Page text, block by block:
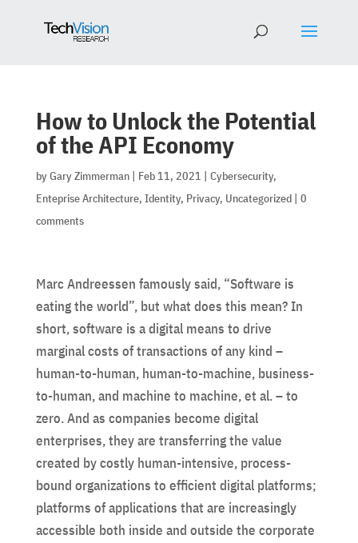
How to Unlock the Potential
of the API Economy
byGary Zimmerman| Feb 11, 2021 | Cybersecurity,
Enteprise Architecture, Identity, Privacy, Uncategorized| 0
comments
Marc Andreessen famously said, “Software is
eating the world”, but what does this mean? In
short, software is a digital means to drive
marginal costs of transactions of any kind –
human-to-human, human-to-machine, business-
to-human, and machine to machine, et al. – to
zero. And as companies become digital
enterprises, they are transferring the value
created by costly human-intensive, process-
bound organizations to efficient digital platforms;
platforms of applications that are increasingly
accessible both inside and outside the corporate